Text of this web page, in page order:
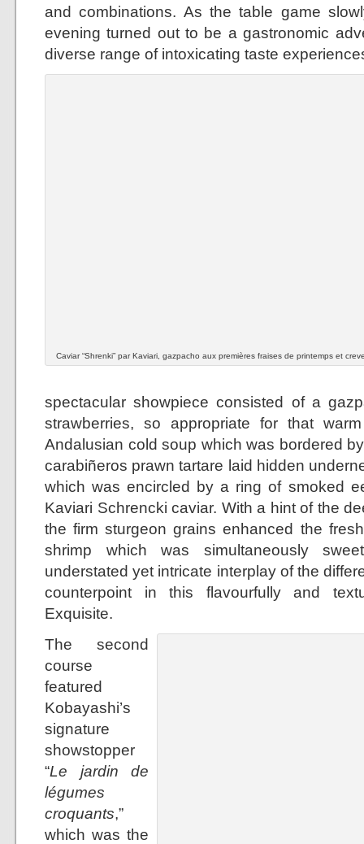
and combinations. As the table game
evening turned out to be a gastronomic
diverse range of intoxicating taste
Caviar “Shrenki” par Kaviari, gazpacho aux premières fraises de printemps et
spectacular showpiece consisted of a
strawberries, so appropriate for that
Andalusian cold soup which was bordered
carabiñeros prawn tartare laid hidden
which was encircled by a ring of smoked
Kaviari Schrencki caviar. With a hint of the
the firm sturgeon grains enhanced the
shrimp which was simultaneously
understated yet intricate interplay of the
counterpoint in this flavourfully and
Exquisite.
The second
course
featured
Kobayashi’s
signature
showstopper
“Le jardin de
légumes
croquants,”
which was the